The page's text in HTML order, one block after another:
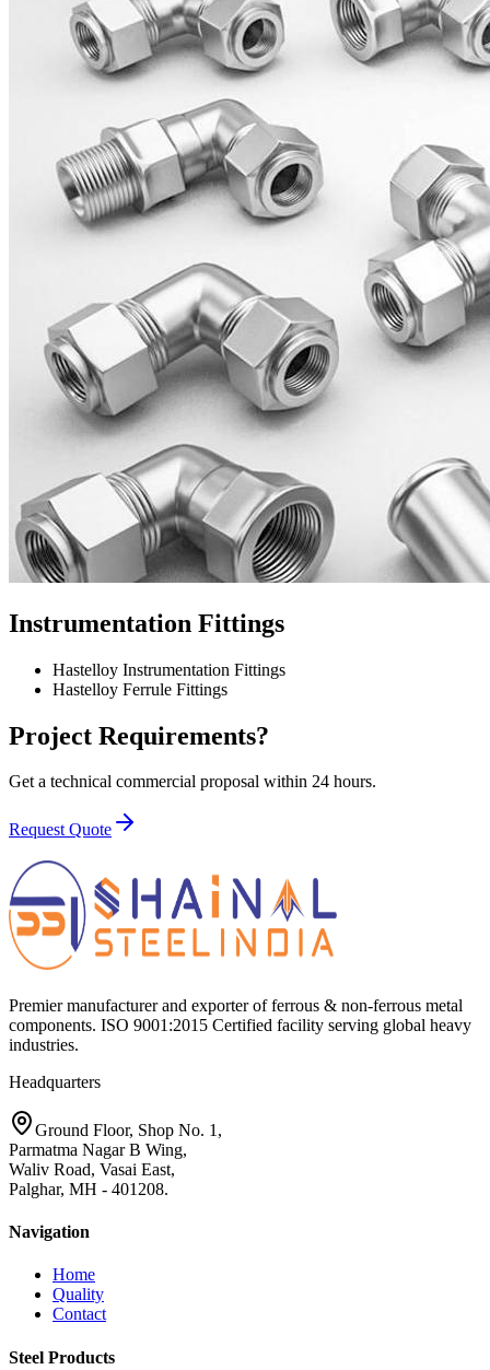
Instrumentation Fittings
Hastelloy Instrumentation Fittings
Hastelloy Ferrule Fittings
Project Requirements?
Get a technical commercial proposal within 24 hours.
Request Quote
Premier manufacturer and exporter of ferrous & non-ferrous metal
components. ISO 9001:2015 Certified facility serving global heavy
industries.
Headquarters
Ground Floor, Shop No. 1,
Parmatma Nagar B Wing,
Waliv Road, Vasai East,
Palghar, MH - 401208.
Navigation
Home
Quality
Contact
Steel Products